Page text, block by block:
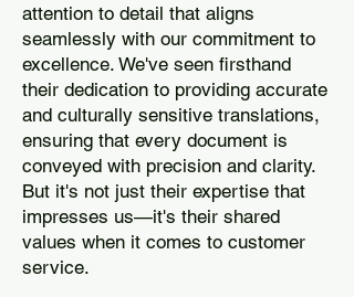
attention to detail that aligns
seamlessly with our commitment to
excellence. We've seen firsthand
their dedication to providing accurate
and culturally sensitive translations,
ensuring that every document is
conveyed with precision and clarity.
But it's not just their expertise that
impresses us—it's their shared
values when it comes to customer
service.